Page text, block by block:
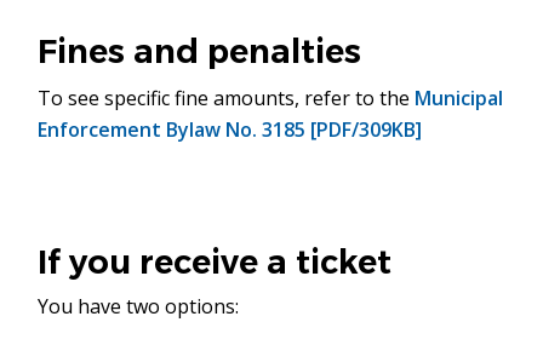
Fines and penalties
To see specific fine amounts, refer to the Municipal
Enforcement Bylaw No. 3185 [PDF/309KB]
If you receive a ticket
You have two options: